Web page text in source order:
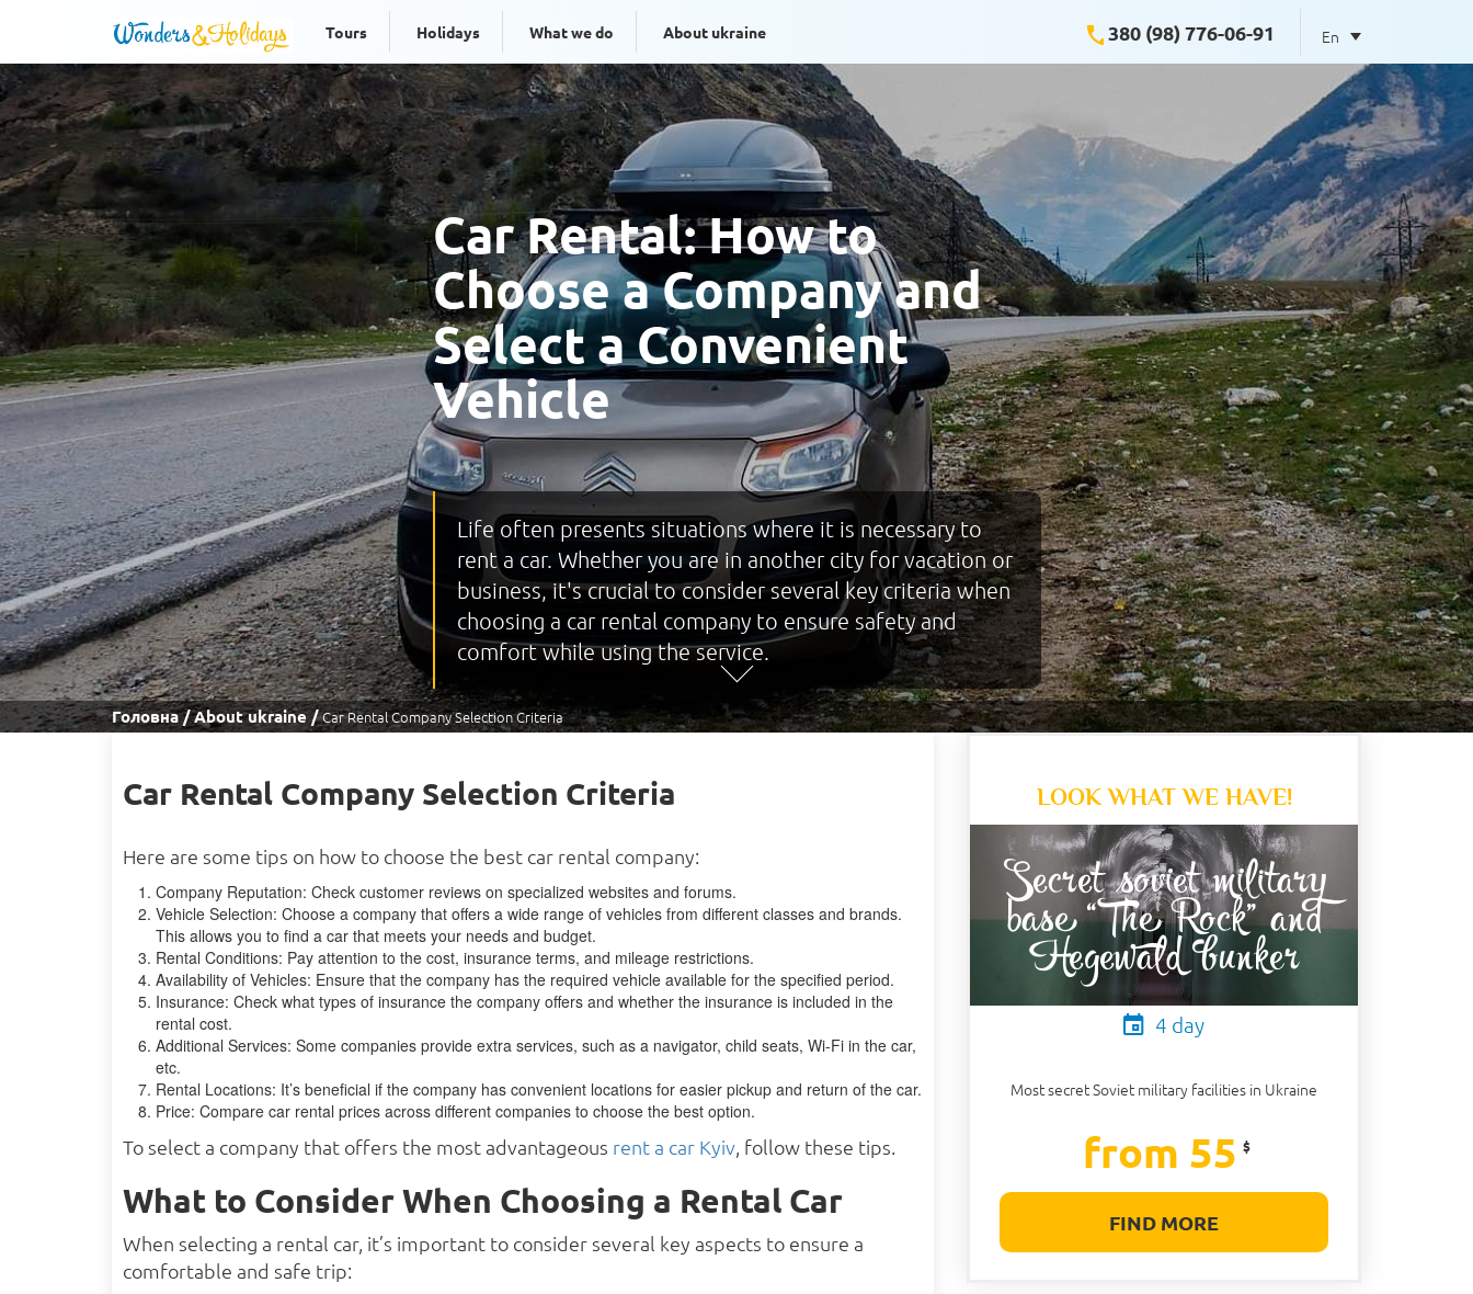
Tours Holidays What we do About ukraine 380 (98) 776-06-91 En
Car Rental: How to
Choose a Company and
Select a Convenient
Vehicle
Life often presents situations where it is necessary to
rent a car. Whether you are in another city for vacation or
business, it's crucial to consider several key criteria when
choosing a car rental company to ensure safety and
comfort while using the service.
Головна About ukraine Car Rental Company Selection Criteria
Car Rental Company Selection Criteria
Here are some tips on how to choose the best car rental company:
Company Reputation: Check customer reviews on specialized websites and forums.
Vehicle Selection: Choose a company that offers a wide range of vehicles from different classes and brands.
This allows you to find a car that meets your needs and budget.
Rental Conditions: Pay attention to the cost, insurance terms, and mileage restrictions.
Availability of Vehicles: Ensure that the company has the required vehicle available for the specified period.
Insurance: Check what types of insurance the company offers and whether the insurance is included in the
rental cost.
Additional Services: Some companies provide extra services, such as a navigator, child seats, Wi-Fi in the car,
etc.
Rental Locations: It’s beneficial if the company has convenient locations for easier pickup and return of the car.
Price: Compare car rental prices across different companies to choose the best option.
To select a company that offers the most advantageous rent a car Kyiv, follow these tips.
What to Consider When Choosing a Rental Car
When selecting a rental car, it’s important to consider several key aspects to ensure a
comfortable and safe trip:
LOOK WHAT WE HAVE!
Secret soviet military
base “The Rock” and
Hegewald bunker
4 day
Most secret Soviet military facilities in Ukraine
from 55 $
FIND MORE